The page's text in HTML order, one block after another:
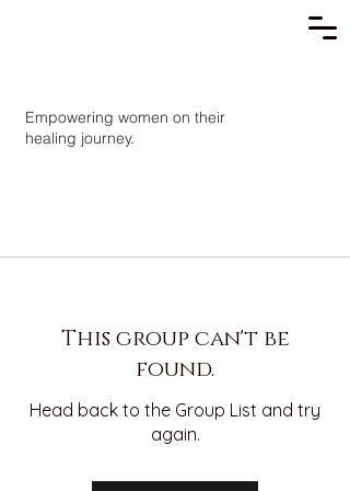
Empowering women on their
healing journey.
This group can't be
found.
Head back to the Group List and try
again.